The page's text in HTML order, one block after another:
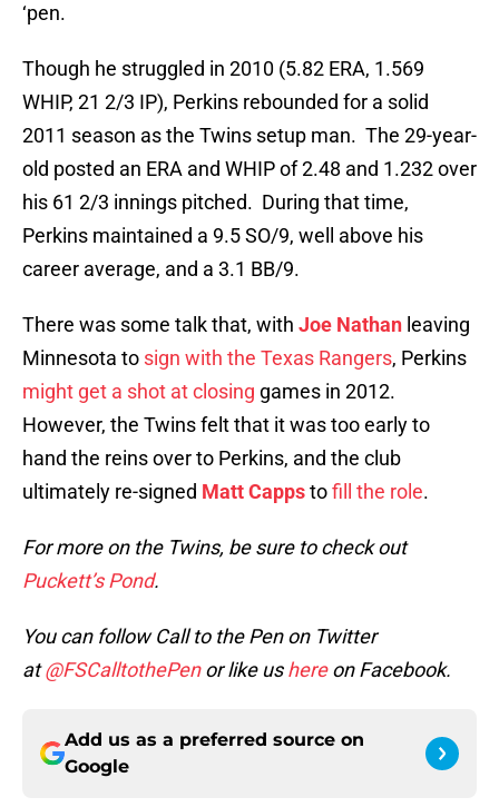
‘pen.
Though he struggled in 2010 (5.82 ERA, 1.569
WHIP, 21 2/3 IP), Perkins rebounded for a solid
2011 season as the Twins setup man. The 29-year-
old posted an ERA and WHIP of 2.48 and 1.232 over
his 61 2/3 innings pitched. During that time,
Perkins maintained a 9.5 SO/9, well above his
career average, and a 3.1 BB/9.
There was some talk that, with Joe Nathan leaving
Minnesota to sign with the Texas Rangers, Perkins
might get a shot at closing games in 2012.
However, the Twins felt that it was too early to
hand the reins over to Perkins, and the club
ultimately re-signed Matt Cappstofill the role.
For more on the Twins, be sure to check out
Puckett’s Pond.
You can follow Call to the Pen on Twitter
at@FSCalltothePenor like ushereon Facebook.
Add us as a preferred source on
Google